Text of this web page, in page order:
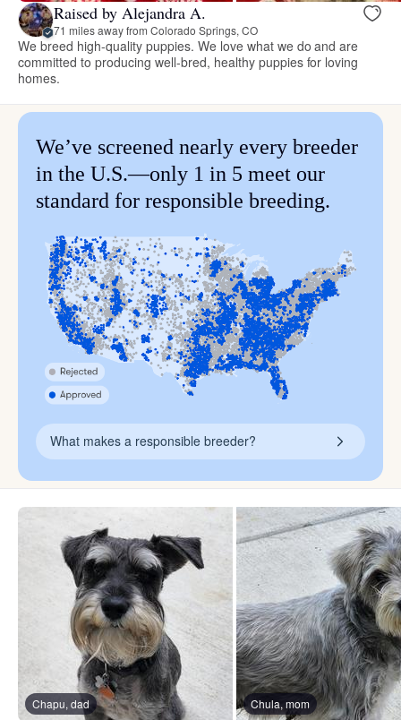
Raised by Alejandra A.
71 miles away from Colorado Springs, CO
We breed high-quality puppies. We love what we do and are
committed to producing well-bred, healthy puppies for loving
homes.
We’ve screened nearly every breeder
in the U.S.—only 1 in 5 meet our
standard for responsible breeding.
What makes a responsible breeder?
Chapu, dad Chula, mom